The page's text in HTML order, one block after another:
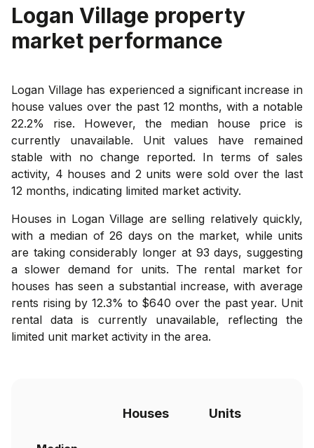
Logan Village property
market performance
Logan Village has experienced a significant increase in
house values over the past 12 months, with a notable
22.2% rise. However, the median house price is
currently unavailable. Unit values have remained
stable with no change reported. In terms of sales
activity, 4 houses and 2 units were sold over the last
12 months, indicating limited market activity.
Houses in Logan Village are selling relatively quickly,
with a median of 26 days on the market, while units
are taking considerably longer at 93 days, suggesting
a slower demand for units. The rental market for
houses has seen a substantial increase, with average
rents rising by 12.3% to $640 over the past year. Unit
rental data is currently unavailable, reflecting the
limited unit market activity in the area.
Houses Units